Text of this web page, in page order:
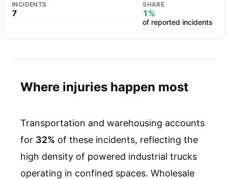
INCIDENTS
7
SHARE
1%
of reported incidents
Where injuries happen most
Transportation and warehousing accounts
for 32% of these incidents, reflecting the
high density of powered industrial trucks
operating in confined spaces. Wholesale